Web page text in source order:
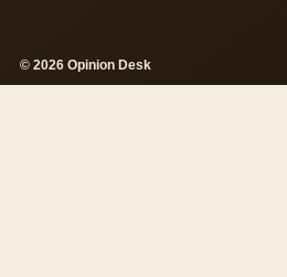
© 2026 Opinion Desk